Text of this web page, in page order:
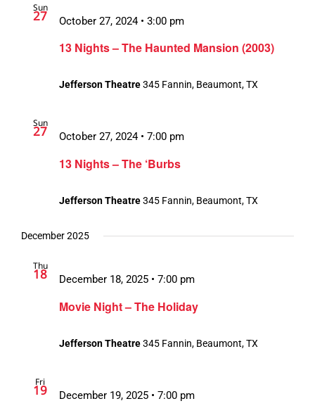
Sun
27
13 Nights – The Haunted Mansion (2003)
October 27, 2024 • 3:00 pm
Jefferson Theatre345 Fannin, Beaumont, TX
Sun
27
13 Nights – The ‘Burbs
October 27, 2024 • 7:00 pm
Jefferson Theatre345 Fannin, Beaumont, TX
December 2025
Thu
18
Movie Night – The Holiday
December 18, 2025 • 7:00 pm
Jefferson Theatre345 Fannin, Beaumont, TX
Fri
19
December 19, 2025 • 7:00 pm